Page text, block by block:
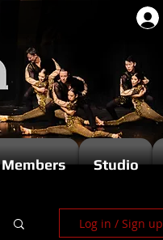
Members Studio
Log in / Sign up